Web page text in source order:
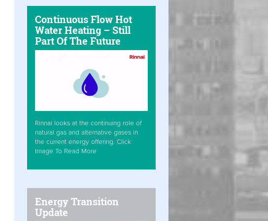
Continuous Flow Hot
Water Heating – Still
Part Of The Future
Rinnai looks at the continuing role of
natural gas and alternative gases in
the current energy offering. Click
Image To Read More
Energy Transition
Update